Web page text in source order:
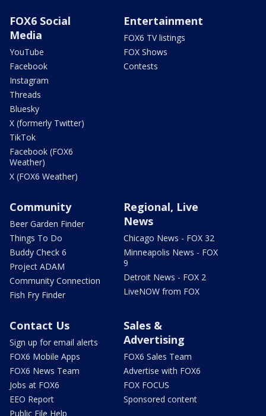
FOX6 Social
Media
YouTube
Facebook
Instagram
Threads
Bluesky
X (formerly Twitter)
TikTok
Facebook (FOX6
Weather)
X (FOX6 Weather)
Entertainment
FOX6 TV listings
FOX Shows
Contests
Community
Beer Garden Finder
Things To Do
Buddy Check 6
Project ADAM
Community Connection
Fish Fry Finder
Regional, Live
News
Chicago News - FOX 32
Minneapolis News - FOX
9
Detroit News - FOX 2
LiveNOW from FOX
Contact Us
Sign up for email alerts
FOX6 Mobile Apps
FOX6 News Team
Jobs at FOX6
EEO Report
Public File Help
Sales &
Advertising
FOX6 Sales Team
Advertise with FOX6
FOX FOCUS
Sponsored content